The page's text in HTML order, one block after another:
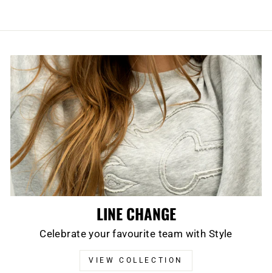
LINE CHANGE
Celebrate your favourite team with Style
VIEW COLLECTION